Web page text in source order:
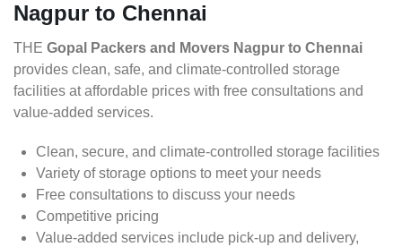
Nagpur to Chennai
THE Gopal Packers and Movers Nagpur to Chennai
provides clean, safe, and climate-controlled storage
facilities at affordable prices with free consultations and
value-added services.
Clean, secure, and climate-controlled storage facilities
Variety of storage options to meet your needs
Free consultations to discuss your needs
Competitive pricing
Value-added services include pick-up and delivery,